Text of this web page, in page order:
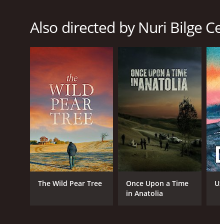
2008
LANGUAGE
English
Also directed by Nuri Bilge
The Wild Pear Tree
Once Upon a Time
in Anatolia